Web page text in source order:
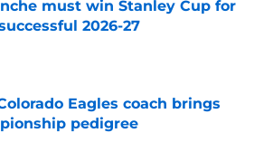
must win Stanley Cup for
2026-27
by on Invalid Date
Eagles coach brings
pedigree
by on Invalid Date